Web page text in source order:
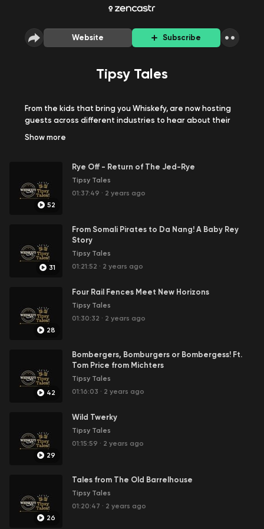
Website Subscribe
Tipsy Tales
From the kids that bring you Whiskefy, are now hosting
guests across different industries to hear about their
tipsy tales!
Show more
52
Rye Off - Return of The Jed-Rye
Tipsy Tales
01:37:49 · 2 years ago
31
From Somali Pirates to Da Nang! A Baby Rey
Story
Tipsy Tales
01:21:52 · 2 years ago
28
Four Rail Fences Meet New Horizons
Tipsy Tales
01:30:32 · 2 years ago
42
Bombergers, Bomburgers or Bombergess! Ft.
Tom Price from Michters
Tipsy Tales
01:16:03 · 2 years ago
29
Wild Twerky
Tipsy Tales
01:15:59 · 2 years ago
26
Tales from The Old Barrelhouse
Tipsy Tales
01:20:47 · 2 years ago